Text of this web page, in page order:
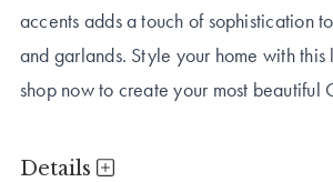
accents adds a touch of sophistication
and garlands. Style your home with
shop now to create your most beautiful
Details